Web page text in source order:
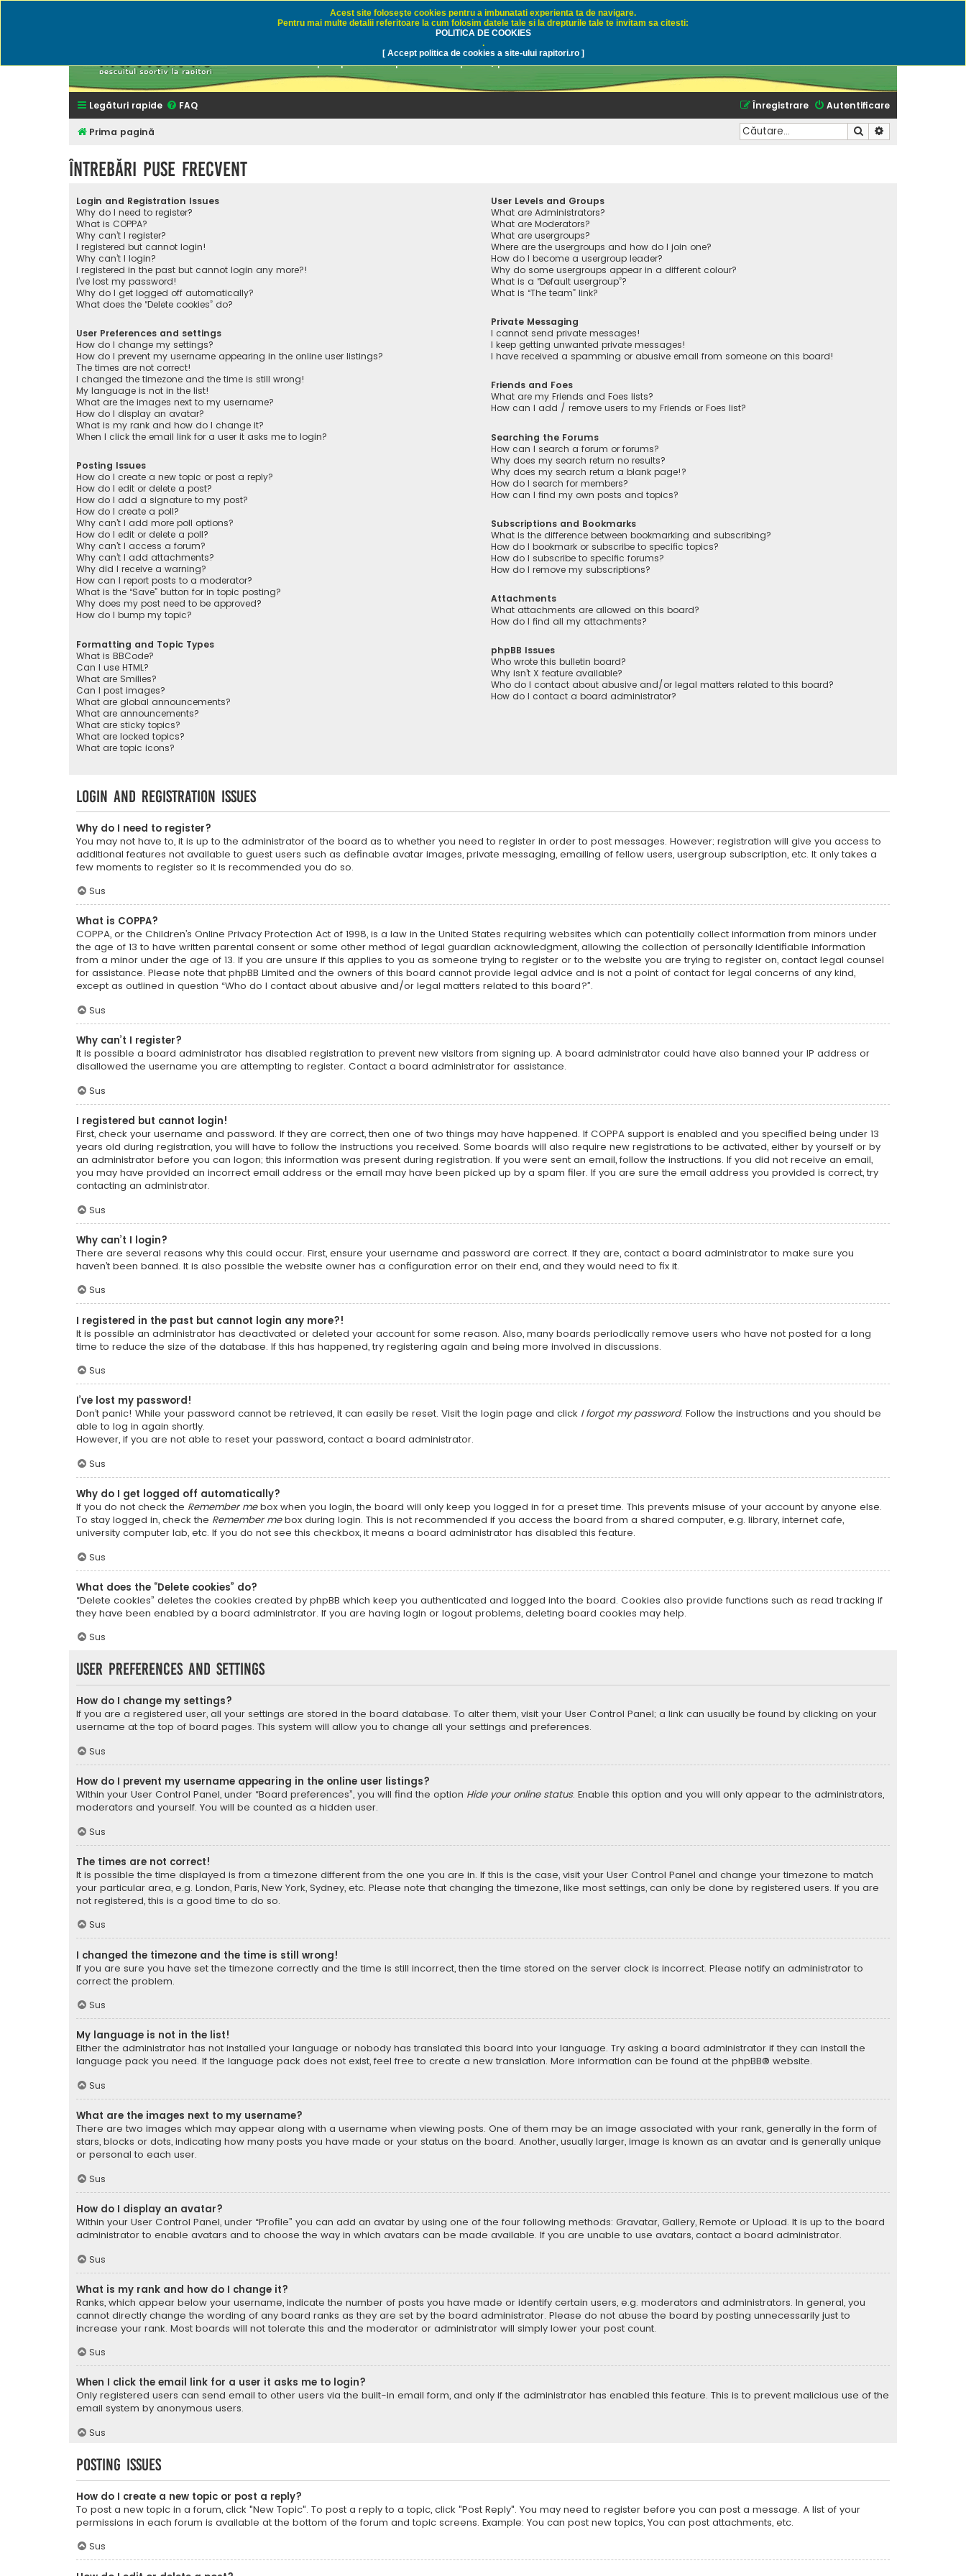
Rapitori.ro - Pescuit sportiv
Discutii despre pescuit sportiv la rapitori, pescuitul cu naluci sau momeli naturale
Legături rapide FAQ Autentificare
Înregistrare
Prima pagină Căutare
Întrebări puse frecvent
Login and Registration Issues
Why do I need to register?
What is COPPA?
Why can’t I register?
I registered but cannot login!
Why can’t I login?
I registered in the past but cannot login any more?!
I’ve lost my password!
Why do I get logged off automatically?
What does the “Delete cookies” do?
User Preferences and settings
How do I change my settings?
How do I prevent my username appearing in the online user listings?
The times are not correct!
I changed the timezone and the time is still wrong!
My language is not in the list!
What are the images next to my username?
How do I display an avatar?
What is my rank and how do I change it?
When I click the email link for a user it asks me to login?
Posting Issues
How do I create a new topic or post a reply?
How do I edit or delete a post?
How do I add a signature to my post?
How do I create a poll?
Why can’t I add more poll options?
How do I edit or delete a poll?
Why can’t I access a forum?
Why can’t I add attachments?
Why did I receive a warning?
How can I report posts to a moderator?
What is the “Save” button for in topic posting?
Why does my post need to be approved?
How do I bump my topic?
Formatting and Topic Types
What is BBCode?
Can I use HTML?
What are Smilies?
Can I post images?
What are global announcements?
What are announcements?
What are sticky topics?
What are locked topics?
What are topic icons?
User Levels and Groups
What are Administrators?
What are Moderators?
What are usergroups?
Where are the usergroups and how do I join one?
How do I become a usergroup leader?
Why do some usergroups appear in a different colour?
What is a “Default usergroup”?
What is “The team” link?
Private Messaging
I cannot send private messages!
I keep getting unwanted private messages!
I have received a spamming or abusive email from someone on this board!
Friends and Foes
What are my Friends and Foes lists?
How can I add / remove users to my Friends or Foes list?
Searching the Forums
How can I search a forum or forums?
Why does my search return no results?
Why does my search return a blank page!?
How do I search for members?
How can I find my own posts and topics?
Subscriptions and Bookmarks
What is the difference between bookmarking and subscribing?
How do I bookmark or subscribe to specific topics?
How do I subscribe to specific forums?
How do I remove my subscriptions?
Attachments
What attachments are allowed on this board?
How do I find all my attachments?
phpBB Issues
Who wrote this bulletin board?
Why isn’t X feature available?
Who do I contact about abusive and/or legal matters related to this board?
How do I contact a board administrator?
Login and Registration Issues
Why do I need to register?
You may not have to, it is up to the administrator of the board as to whether you need to register in order to post messages. However; registration will give you access to
additional features not available to guest users such as definable avatar images, private messaging, emailing of fellow users, usergroup subscription, etc. It only takes a
few moments to register so it is recommended you do so.
Sus
What is COPPA?
COPPA, or the Children’s Online Privacy Protection Act of 1998, is a law in the United States requiring websites which can potentially collect information from minors under
the age of 13 to have written parental consent or some other method of legal guardian acknowledgment, allowing the collection of personally identifiable information
from a minor under the age of 13. If you are unsure if this applies to you as someone trying to register or to the website you are trying to register on, contact legal counsel
for assistance. Please note that phpBB Limited and the owners of this board cannot provide legal advice and is not a point of contact for legal concerns of any kind,
except as outlined in question “Who do I contact about abusive and/or legal matters related to this board?”.
Sus
Why can’t I register?
It is possible a board administrator has disabled registration to prevent new visitors from signing up. A board administrator could have also banned your IP address or
disallowed the username you are attempting to register. Contact a board administrator for assistance.
Sus
I registered but cannot login!
First, check your username and password. If they are correct, then one of two things may have happened. If COPPA support is enabled and you specified being under 13
years old during registration, you will have to follow the instructions you received. Some boards will also require new registrations to be activated, either by yourself or by
an administrator before you can logon; this information was present during registration. If you were sent an email, follow the instructions. If you did not receive an email,
you may have provided an incorrect email address or the email may have been picked up by a spam filer. If you are sure the email address you provided is correct, try
contacting an administrator.
Sus
Why can’t I login?
There are several reasons why this could occur. First, ensure your username and password are correct. If they are, contact a board administrator to make sure you
haven’t been banned. It is also possible the website owner has a configuration error on their end, and they would need to fix it.
Sus
I registered in the past but cannot login any more?!
It is possible an administrator has deactivated or deleted your account for some reason. Also, many boards periodically remove users who have not posted for a long
time to reduce the size of the database. If this has happened, try registering again and being more involved in discussions.
Sus
I’ve lost my password!
Don’t panic! While your password cannot be retrieved, it can easily be reset. Visit the login page and click I forgot my password. Follow the instructions and you should be
able to log in again shortly.
However, if you are not able to reset your password, contact a board administrator.
Sus
Why do I get logged off automatically?
If you do not check the Remember mebox when you login, the board will only keep you logged in for a preset time. This prevents misuse of your account by anyone else.
To stay logged in, check the Remember mebox during login. This is not recommended if you access the board from a shared computer, e.g. library, internet cafe,
university computer lab, etc. If you do not see this checkbox, it means a board administrator has disabled this feature.
Sus
What does the “Delete cookies” do?
“Delete cookies” deletes the cookies created by phpBB which keep you authenticated and logged into the board. Cookies also provide functions such as read tracking if
they have been enabled by a board administrator. If you are having login or logout problems, deleting board cookies may help.
Sus
User Preferences and settings
How do I change my settings?
If you are a registered user, all your settings are stored in the board database. To alter them, visit your User Control Panel; a link can usually be found by clicking on your
username at the top of board pages. This system will allow you to change all your settings and preferences.
Sus
How do I prevent my username appearing in the online user listings?
Within your User Control Panel, under “Board preferences”, you will find the option Hide your online status. Enable this option and you will only appear to the administrators,
moderators and yourself. You will be counted as a hidden user.
Sus
The times are not correct!
It is possible the time displayed is from a timezone different from the one you are in. If this is the case, visit your User Control Panel and change your timezone to match
your particular area, e.g. London, Paris, New York, Sydney, etc. Please note that changing the timezone, like most settings, can only be done by registered users. If you are
not registered, this is a good time to do so.
Sus
I changed the timezone and the time is still wrong!
If you are sure you have set the timezone correctly and the time is still incorrect, then the time stored on the server clock is incorrect. Please notify an administrator to
correct the problem.
Sus
My language is not in the list!
Either the administrator has not installed your language or nobody has translated this board into your language. Try asking a board administrator if they can install the
language pack you need. If the language pack does not exist, feel free to create a new translation. More information can be found at the phpBB® website.
Sus
What are the images next to my username?
There are two images which may appear along with a username when viewing posts. One of them may be an image associated with your rank, generally in the form of
stars, blocks or dots, indicating how many posts you have made or your status on the board. Another, usually larger, image is known as an avatar and is generally unique
or personal to each user.
Sus
How do I display an avatar?
Within your User Control Panel, under “Profile” you can add an avatar by using one of the four following methods: Gravatar, Gallery, Remote or Upload. It is up to the board
administrator to enable avatars and to choose the way in which avatars can be made available. If you are unable to use avatars, contact a board administrator.
Sus
What is my rank and how do I change it?
Ranks, which appear below your username, indicate the number of posts you have made or identify certain users, e.g. moderators and administrators. In general, you
cannot directly change the wording of any board ranks as they are set by the board administrator. Please do not abuse the board by posting unnecessarily just to
increase your rank. Most boards will not tolerate this and the moderator or administrator will simply lower your post count.
Sus
When I click the email link for a user it asks me to login?
Only registered users can send email to other users via the built-in email form, and only if the administrator has enabled this feature. This is to prevent malicious use of the
email system by anonymous users.
Sus
Posting Issues
How do I create a new topic or post a reply?
To post a new topic in a forum, click "New Topic". To post a reply to a topic, click "Post Reply". You may need to register before you can post a message. A list of your
permissions in each forum is available at the bottom of the forum and topic screens. Example: You can post new topics, You can post attachments, etc.
Sus
Acest site foloseşte cookies pentru a imbunatati experienta ta de navigare.
Pentru mai multe detalii referitoare la cum folosim datele tale si la drepturile tale te invitam sa citesti:
POLITICA DE COOKIES
.
[ Accept politica de cookies a site-ului rapitori.ro ]